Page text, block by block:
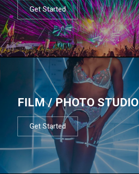
Get Started
FILM / PHOTO STUDIO
Get Started